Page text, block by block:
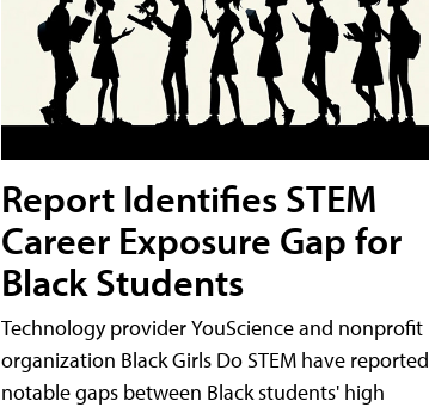
Report Identifies STEM
Career Exposure Gap for
Black Students
Technology provider YouScience and nonprofit
organization Black Girls Do STEM have reported
notable gaps between Black students' high